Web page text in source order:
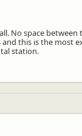
No space
this is the most
station.